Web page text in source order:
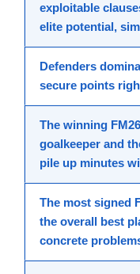
exploitable
elite potential,
Defenders
secure points
The winning
goalkeeper and
pile up minutes
The most signed
the overall best
concrete